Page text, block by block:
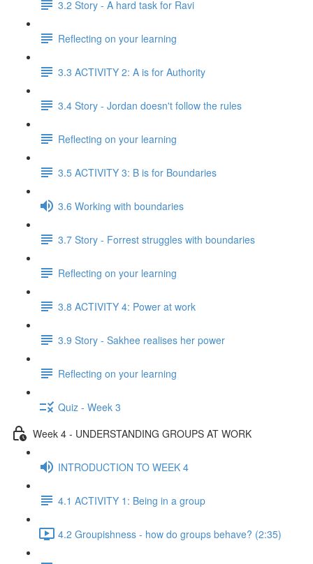
3.2 Story - A hard task for Ravi
Reflecting on your learning
3.3 ACTIVITY 2: A is for Authority
3.4 Story - Jordan doesn't follow the rules
Reflecting on your learning
3.5 ACTIVITY 3: B is for Boundaries
3.6 Working with boundaries
3.7 Story - Forrest struggles with boundaries
Reflecting on your learning
3.8 ACTIVITY 4: Power at work
3.9 Story - Sakhee realises her power
Reflecting on your learning
Quiz - Week 3
Week 4 - UNDERSTANDING GROUPS AT WORK
INTRODUCTION TO WEEK 4
4.1 ACTIVITY 1: Being in a group
4.2 Groupishness - how do groups behave? (2:35)